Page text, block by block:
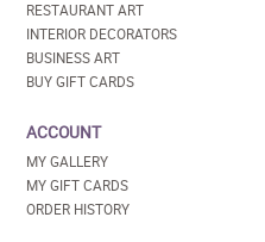
RESTAURANT ART
INTERIOR DECORATORS
BUSINESS ART
BUY GIFT CARDS
ACCOUNT
MY GALLERY
MY GIFT CARDS
ORDER HISTORY